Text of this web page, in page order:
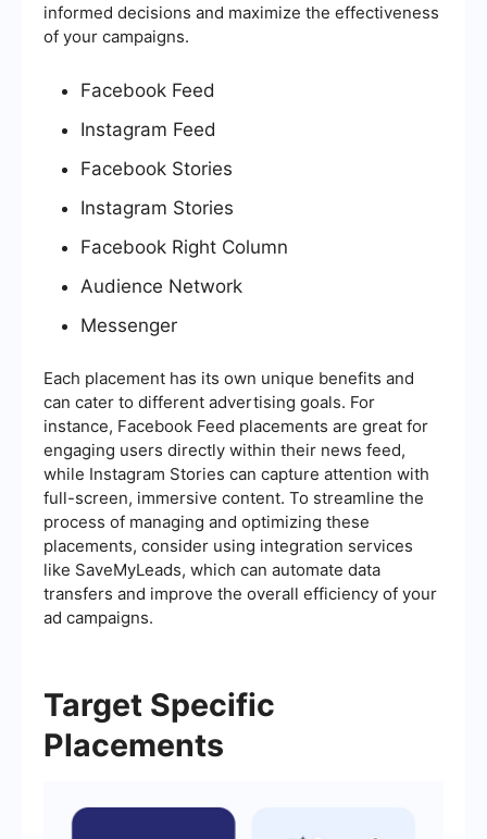
informed decisions and maximize the effectiveness
of your campaigns.
Facebook Feed
Instagram Feed
Facebook Stories
Instagram Stories
Facebook Right Column
Audience Network
Messenger
Each placement has its own unique benefits and
can cater to different advertising goals. For
instance, Facebook Feed placements are great for
engaging users directly within their news feed,
while Instagram Stories can capture attention with
full-screen, immersive content. To streamline the
process of managing and optimizing these
placements, consider using integration services
like SaveMyLeads, which can automate data
transfers and improve the overall efficiency of your
ad campaigns.
Target Specific
Placements